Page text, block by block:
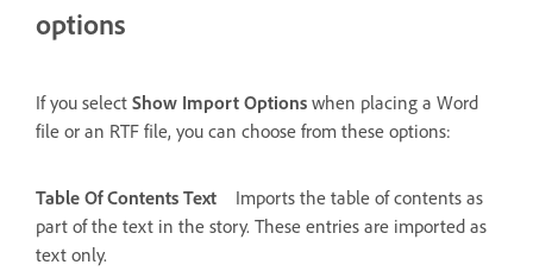
options
If you select Show Import Options when placing a Word
file or an RTF file, you can choose from these options:
Table Of Contents Text
Imports the table of contents as
part of the text in the story. These entries are imported as
text only.